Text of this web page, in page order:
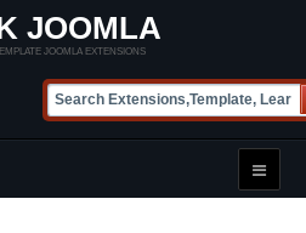
JOOMLA
JOOMLA EXTENSIONS